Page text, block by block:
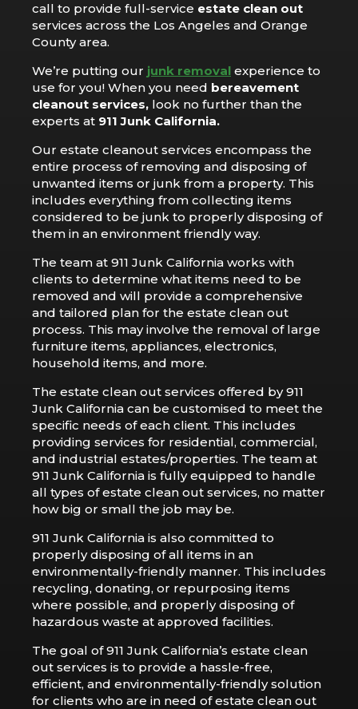
call to provide full-service estate clean out
services across the Los Angeles and Orange
County area.
We’re putting our junk removal experience to
use for you! When you need bereavement
cleanout services, look no further than the
experts at 911 Junk California.
Our estate cleanout services encompass the
entire process of removing and disposing of
unwanted items or junk from a property. This
includes everything from collecting items
considered to be junk to properly disposing of
them in an environment friendly way.
The team at 911 Junk California works with
clients to determine what items need to be
removed and will provide a comprehensive
and tailored plan for the estate clean out
process. This may involve the removal of large
furniture items, appliances, electronics,
household items, and more.
The estate clean out services offered by 911
Junk California can be customised to meet the
specific needs of each client. This includes
providing services for residential, commercial,
and industrial estates/properties. The team at
911 Junk California is fully equipped to handle
all types of estate clean out services, no matter
how big or small the job may be.
911 Junk California is also committed to
properly disposing of all items in an
environmentally-friendly manner. This includes
recycling, donating, or repurposing items
where possible, and properly disposing of
hazardous waste at approved facilities.
The goal of 911 Junk California’s estate clean
out services is to provide a hassle-free,
efficient, and environmentally-friendly solution
for clients who are in need of estate clean out